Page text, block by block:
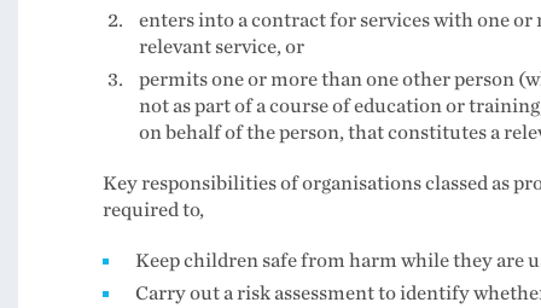
enters into a contract for services with one
relevant service, or
permits one or more than one other person
not as part of a course of education or
on behalf of the person, that constitutes a
Key responsibilities of organisations classed as
required to,
Keep children safe from harm while they are
Carry out a risk assessment to identify